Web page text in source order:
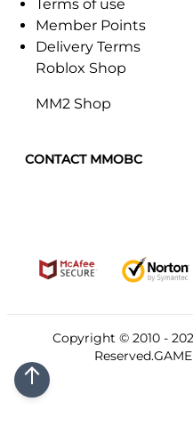
Terms of use
Member Points
Delivery Terms
Roblox Shop
MM2 Shop
CONTACT MMOBC
Copyright © 2010 -